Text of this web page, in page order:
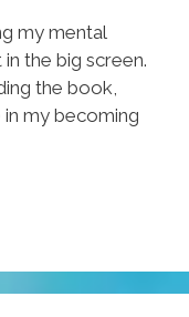
my mental
the big screen.
the book,
my becoming